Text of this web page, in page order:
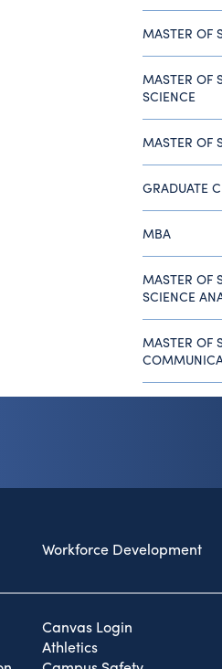
MASTER OF
MASTER OF
SCIENCE
MASTER OF
GRADUATE
MBA
MASTER OF
SCIENCE
MASTER OF
Workforce Development
Canvas Login
Athletics